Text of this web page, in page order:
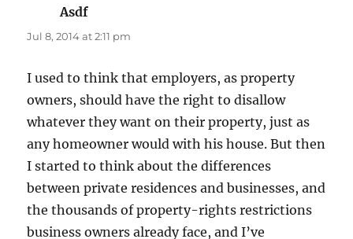
Asdf
Jul 8, 2014 at 2:11 pm
I used to think that employers, as property
owners, should have the right to disallow
whatever they want on their property, just as
any homeowner would with his house. But then
I started to think about the differences
between private residences and businesses, and
the thousands of property-rights restrictions
business owners already face, and I’ve